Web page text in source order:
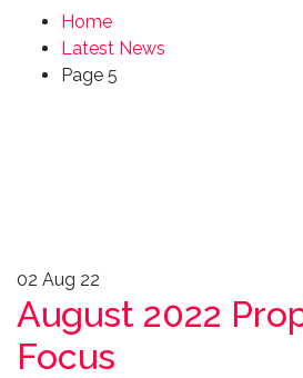
Home
Latest News
Page 5
02 Aug 22
August 2022
Focus